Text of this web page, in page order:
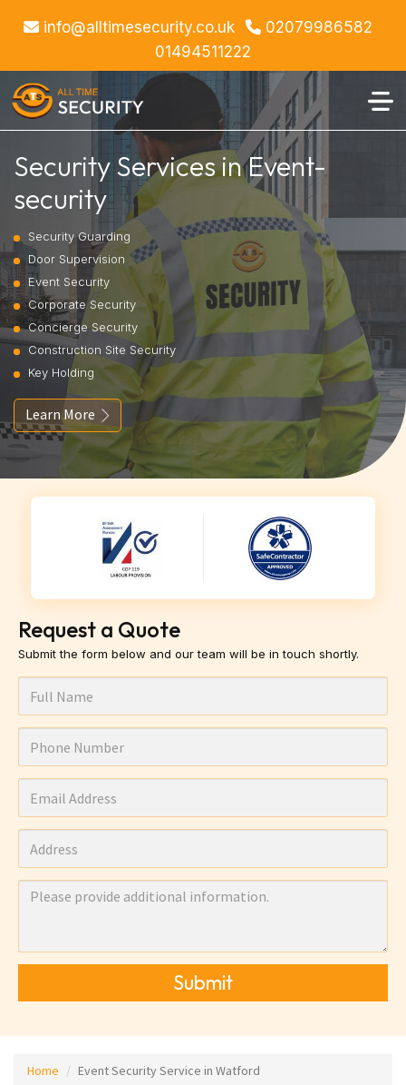
info@alltimesecurity.co.uk
02079986582
01494511222
Security Services in Event-
security
Security Guarding
Door Supervision
Event Security
Corporate Security
Concierge Security
Construction Site Security
Key Holding
Learn More
Request a Quote
Submit the form below and our team will be in touch shortly.
Submit
Home Event Security Service in Watford